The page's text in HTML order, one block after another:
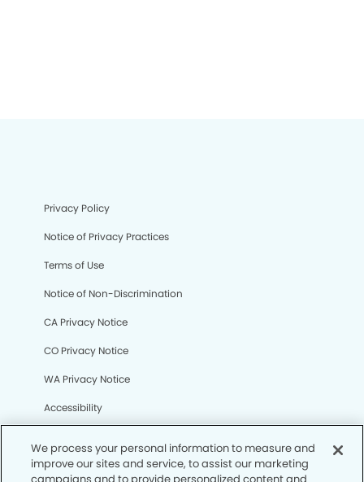
Privacy Policy
Notice of Privacy Practices
Terms of Use
Notice of Non-Discrimination
CA Privacy Notice
CO Privacy Notice
WA Privacy Notice
Accessibility
We process your personal information to measure and
improve our sites and service, to assist our marketing